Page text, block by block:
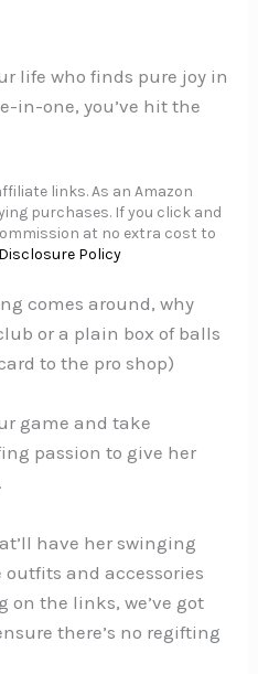
life who finds pure joy in
in-one, you’ve hit the
links. As an Amazon
purchases. If you click and
at no extra cost to
Policy
comes around, why
or a plain box of balls
to the pro shop)
game and take
passion to give her
have her swinging
and accessories
the links, we’ve got
there’s no regifting